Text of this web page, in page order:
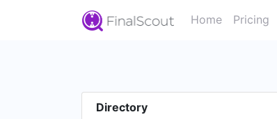
Home Pricing
Directory